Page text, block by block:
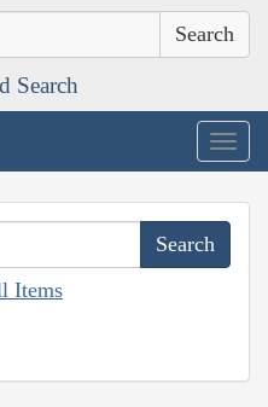
Search
Items